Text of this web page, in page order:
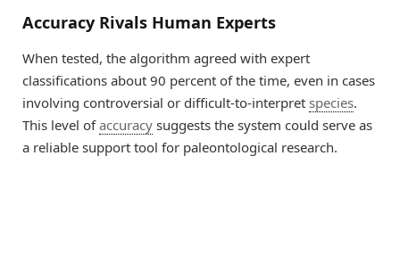
Accuracy Rivals Human Experts
When tested, the algorithm agreed with expert
classifications about 90 percent of the time, even in cases
involving controversial or difficult-to-interpret species.
This level ofaccuracy suggests the system could serve as
a reliable support tool for paleontological research.